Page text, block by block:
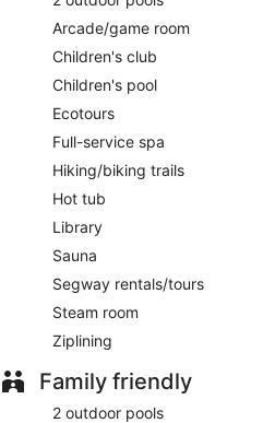
Arcade/game room
Children's club
Children's pool
Ecotours
Full-service spa
Hiking/biking trails
Hot tub
Library
Sauna
Segway rentals/tours
Steam room
Ziplining
Family friendly
2 outdoor pools